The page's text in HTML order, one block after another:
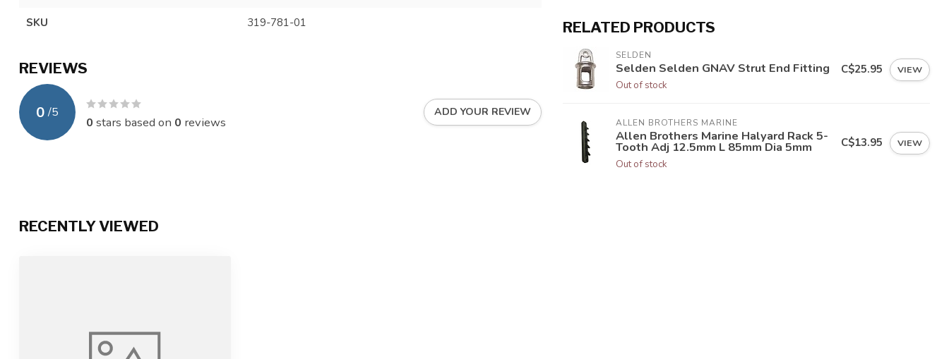
SKU 319-781-01
REVIEWS
0 /5
0 stars based on 0 reviews
ADD YOUR REVIEW
RELATED PRODUCTS
SELDEN
Selden Selden GNAV Strut End Fitting
Out of stock
C$25.95 VIEW
ALLEN BROTHERS MARINE
Allen Brothers Marine Halyard Rack 5-
Tooth Adj 12.5mm L 85mm Dia 5mm
Out of stock
C$13.95 VIEW
RECENTLY VIEWED